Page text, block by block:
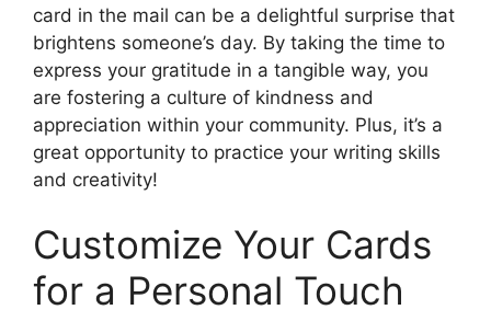
card in the mail can be a delightful surprise that
brightens someone’s day. By taking the time to
express your gratitude in a tangible way, you
are fostering a culture of kindness and
appreciation within your community. Plus, it’s a
great opportunity to practice your writing skills
and creativity!
Customize Your Cards
for a Personal Touch